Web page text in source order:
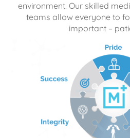
environment. Our skilled
teams allow everyone to
important –